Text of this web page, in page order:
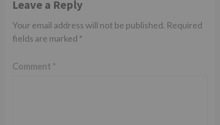
Leave a Reply
Your email address will not be published. Required
fields are marked *
Comment *